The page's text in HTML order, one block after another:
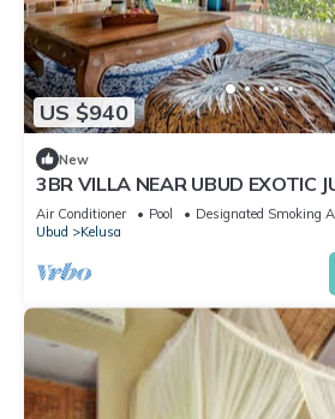
US $940
New
3BR VILLA NEAR UBUD EXOTIC
VIEWS
Air Conditioner Pool
Designated Smoking
Ubud
Kelusa